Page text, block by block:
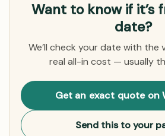
Want to know if it’s
date?
We’ll check your date with the
real all-in cost — usually
Get an exact quote on
Send this to your